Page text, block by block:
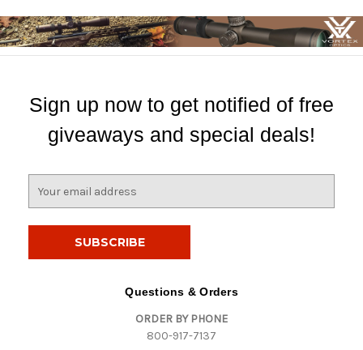
Sign up now to get notified of free
giveaways and special deals!
Questions & Orders
ORDER BY PHONE
800-917-7137